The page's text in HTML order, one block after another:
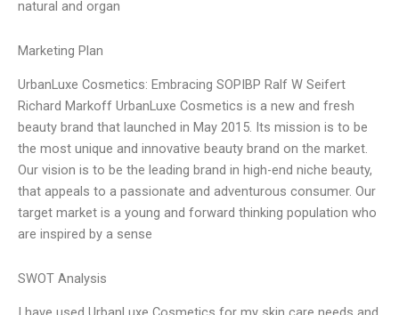
natural and organ
Marketing Plan
UrbanLuxe Cosmetics: Embracing SOPIBP Ralf W Seifert
Richard Markoff UrbanLuxe Cosmetics is a new and fresh
beauty brand that launched in May 2015. Its mission is to be
the most unique and innovative beauty brand on the market.
Our vision is to be the leading brand in high-end niche beauty,
that appeals to a passionate and adventurous consumer. Our
target market is a young and forward thinking population who
are inspired by a sense
SWOT Analysis